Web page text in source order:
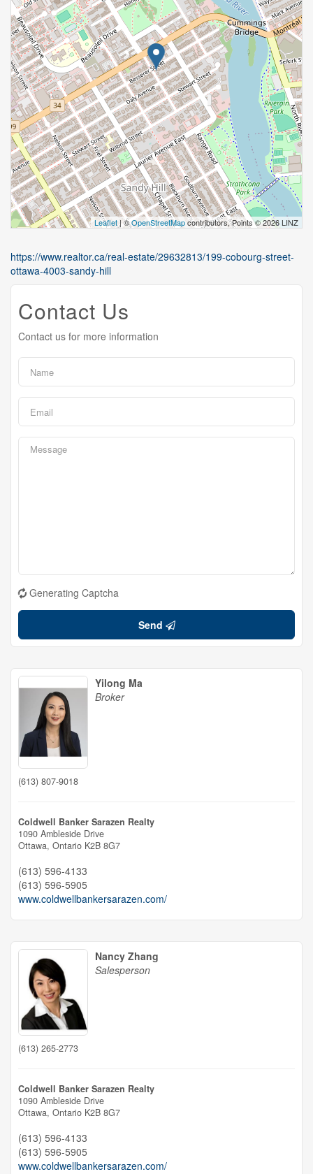
Leaflet| ©OpenStreetMapcontributors, Points © 2026 LINZ
https://www.realtor.ca/real-estate/29632813/199-cobourg-street-
ottawa-4003-sandy-hill
Contact Us
Contact us for more information
Generating Captcha
Send
Yilong Ma
Broker
(613) 807-9018
Coldwell Banker Sarazen Realty
1090 Ambleside Drive
Ottawa, Ontario K2B 8G7
(613) 596-4133
(613) 596-5905
www.coldwellbankersarazen.com/
Nancy Zhang
Salesperson
(613) 265-2773
Coldwell Banker Sarazen Realty
1090 Ambleside Drive
Ottawa, Ontario K2B 8G7
(613) 596-4133
(613) 596-5905
www.coldwellbankersarazen.com/